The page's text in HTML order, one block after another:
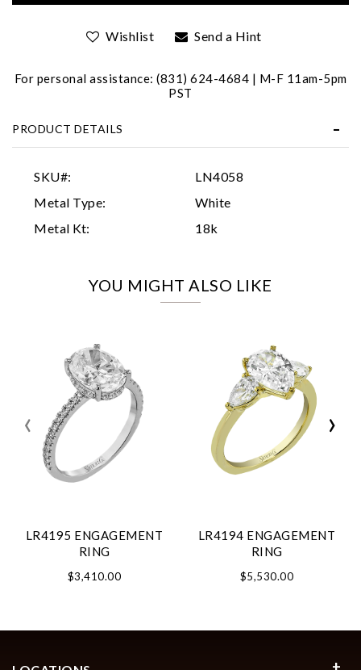
Wishlist Send a Hint
For personal assistance: (831) 624-4684 | M-F 11am-5pm
PST
PRODUCT DETAILS
SKU#:
LN4058
Metal Type:
White
Metal Kt:
18k
YOU MIGHT ALSO LIKE
LR4195 ENGAGEMENT
RING
$3,410.00
LR4194 ENGAGEMENT
RING
$5,530.00
‹ ›
Personalization